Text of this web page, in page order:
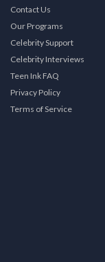
Contact Us
Our Programs
Celebrity Support
Celebrity Interviews
Teen Ink FAQ
Privacy Policy
Terms of Service